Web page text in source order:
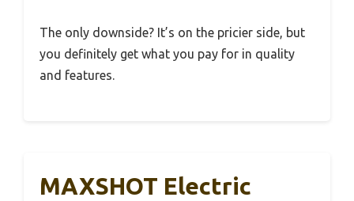
The only downside? It’s on the pricier side, but
you definitely get what you pay for in quality
and features.
MAXSHOT Electric